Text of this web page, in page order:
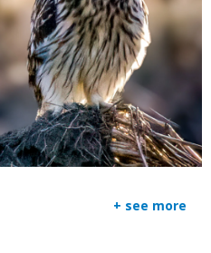
+ see more